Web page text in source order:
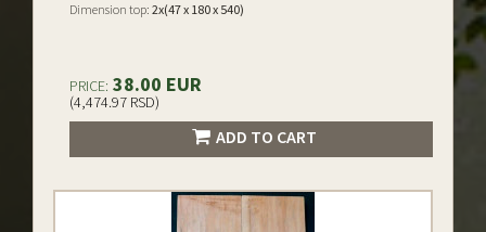
Dimension top: 2x(47 x 180 x 540)
PRICE: 38.00 EUR
(4,474.97 RSD)
ADD TO CART